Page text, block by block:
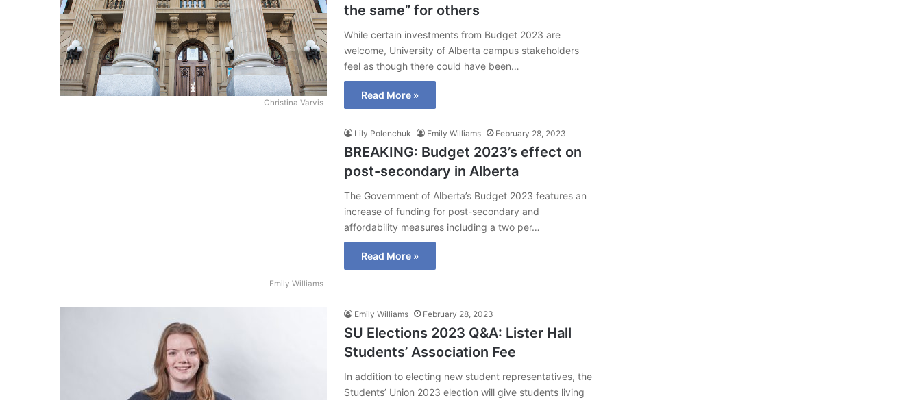
Christina Varvis
the same” for others
While certain investments from Budget 2023 are
welcome, University of Alberta campus stakeholders
feel as though there could have been…
Read More »
Emily Williams
Lily Polenchuk Emily Williams February 28, 2023
BREAKING: Budget 2023’s effect on
post-secondary in Alberta
The Government of Alberta’s Budget 2023 features an
increase of funding for post-secondary and
affordability measures including a two per…
Read More »
Emily Williams February 28, 2023
SU Elections 2023 Q&A: Lister Hall
Students’ Association Fee
In addition to electing new student representatives, the
Students’ Union 2023 election will give students living